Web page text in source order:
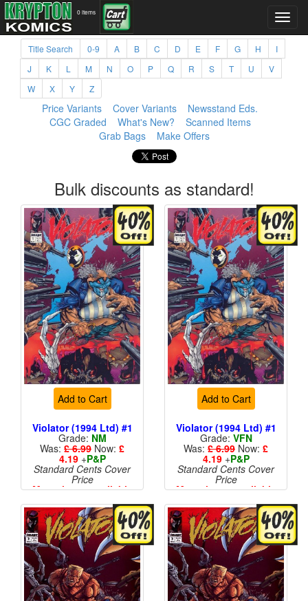
0 items
Title Search 0-9 A B C D E F G H
I
J
K L M N O P Q R S T U
V
W
X Y Z
Price Variants Cover Variants
Newsstand Eds.
CGC Graded
What's New?
Scanned Items
Grab Bags
Make Offers
Bulk discounts as standard!
Add to Cart
Violator (1994 Ltd) #1
Grade: NM
Was: £ 6.99 Now: £
4.19+P&P
Standard Cents Cover
Price
More than 1 available
Add to Cart
Violator (1994 Ltd) #1
Grade: VFN
Was: £ 6.99 Now: £
4.19+P&P
Standard Cents Cover
Price
More than 1 available